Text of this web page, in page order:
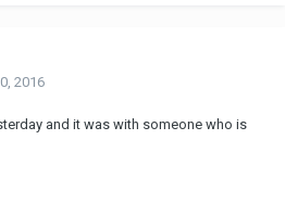
2016
and it was with someone who is